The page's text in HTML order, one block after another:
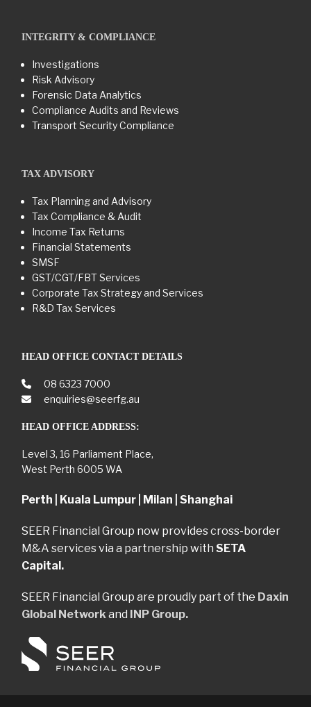
INTEGRITY & COMPLIANCE
Investigations
Risk Advisory
Forensic Data Analytics
Compliance Audits and Reviews
Transport Security Compliance
TAX ADVISORY
Tax Planning and Advisory
Tax Compliance & Audit
Income Tax Returns
Financial Statements
SMSF
GST/CGT/FBT Services
Corporate Tax Strategy and Services
R&D Tax Services
HEAD OFFICE CONTACT DETAILS
08 6323 7000
enquiries@seerfg.au
HEAD OFFICE ADDRESS:
Level 3, 16 Parliament Place,
West Perth 6005 WA
Perth | Kuala Lumpur | Milan | Shanghai
SEER Financial Group now provides cross-border
M&A services via a partnership with SETA
Capital.
SEER Financial Group are proudly part of the Daxin
Global Networkand INP Group.